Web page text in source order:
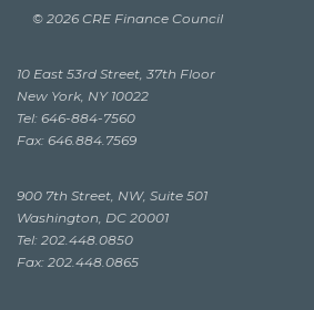
© 2026 CRE Finance Council
10 East 53rd Street, 37th Floor
New York, NY 10022
Tel: 646-884-7560
Fax: 646.884.7569
900 7th Street, NW, Suite 501
Washington, DC 20001
Tel: 202.448.0850
Fax: 202.448.0865